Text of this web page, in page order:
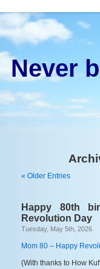
Never
« Older Entries
Happy 80th
Revolution Day
Tuesday, May 5th, 2026
Mom 80 – Happy
(With thanks to How